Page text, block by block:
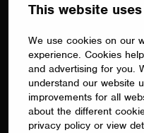
This website
We use cookies on our
experience. Cookies
and advertising for you.
understand our website
improvements for all
about the different
privacy policy or view
Commission and
Casambi App for
system control
programming.
large-scale
functionality, using